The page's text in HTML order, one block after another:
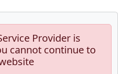
Provider is
cannot continue to